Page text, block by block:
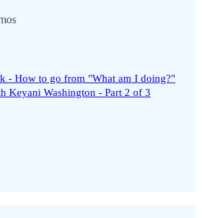
- How to go from "What am I doing?"
Keyani Washington - Part 2 of 3